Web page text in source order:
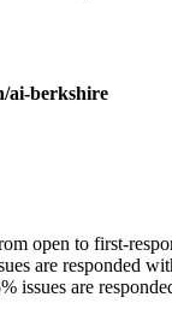
ai-berkshire
open to first-
are responded
issues are